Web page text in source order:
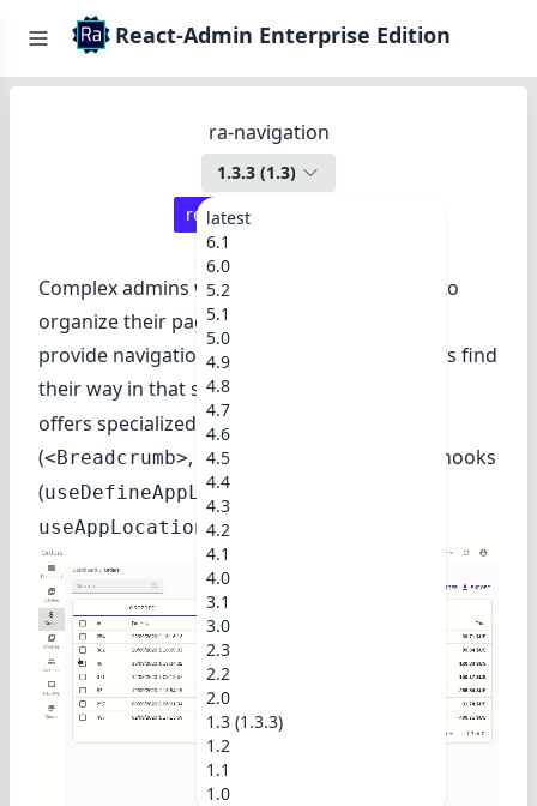
React-Admin Enterprise Edition
ra-navigation
1.3.3 (1.3)
latest
6.1
6.0
5.2
5.1
5.0
4.9
4.8
4.7
4.6
4.5
4.4
4.3
4.2
4.1
4.0
3.1
3.0
2.3
2.2
2.0
1.3 (1.3.3)
1.2
1.1
1.0
react-admin ≥
Complex admins with many resources need to
organize their pages in a tree structure, and
provide navigation widgets to help their users find
their way in that structure.
offers specialized UI components
(<Breadcrumb>, <MultiLevelMenu>
) and hooks
(useDefineAppLocation
useAppLocationstate